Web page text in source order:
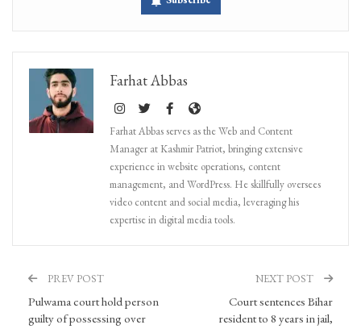
Farhat Abbas
Farhat Abbas serves as the Web and Content
Manager at Kashmir Patriot, bringing extensive
experience in website operations, content
management, and WordPress. He skillfully oversees
video content and social media, leveraging his
expertise in digital media tools.
PREV POST
Pulwama court hold person
guilty of possessing over
NEXT POST
Court sentences Bihar
resident to 8 years in jail,